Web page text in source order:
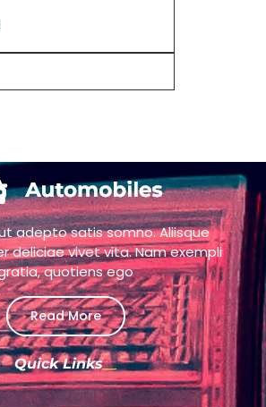
adepto satis somno. Aliisque
deliciae vivet vita. Nam exempli
quotiens ego
Read More
Quick Links